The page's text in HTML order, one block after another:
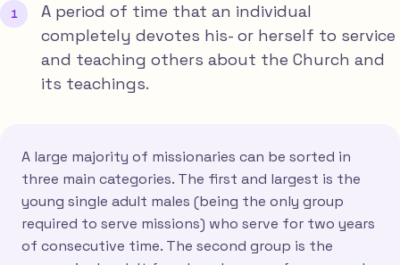
A period of time that an individual
completely devotes his- or herself to service
and teaching others about the Church and
its teachings.
A large majority of missionaries can be sorted in
three main categories. The first and largest is the
young single adult males (being the only group
required to serve missions) who serve for two years
of consecutive time. The second group is the